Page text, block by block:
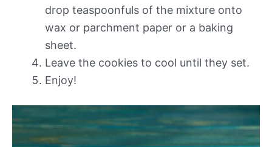
drop teaspoonfuls of the mixture onto
wax or parchment paper or a baking
sheet.
Leave the cookies to cool until they set.
Enjoy!